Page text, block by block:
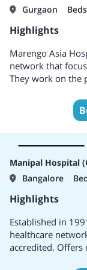
Gurgaon
Highlights
Marengo Asia
network that
They work on the
providing
the hospitals
Manipal Hospital
Bangalore
Highlights
Established in
healthcare
accredited. Offers
It is also ISO